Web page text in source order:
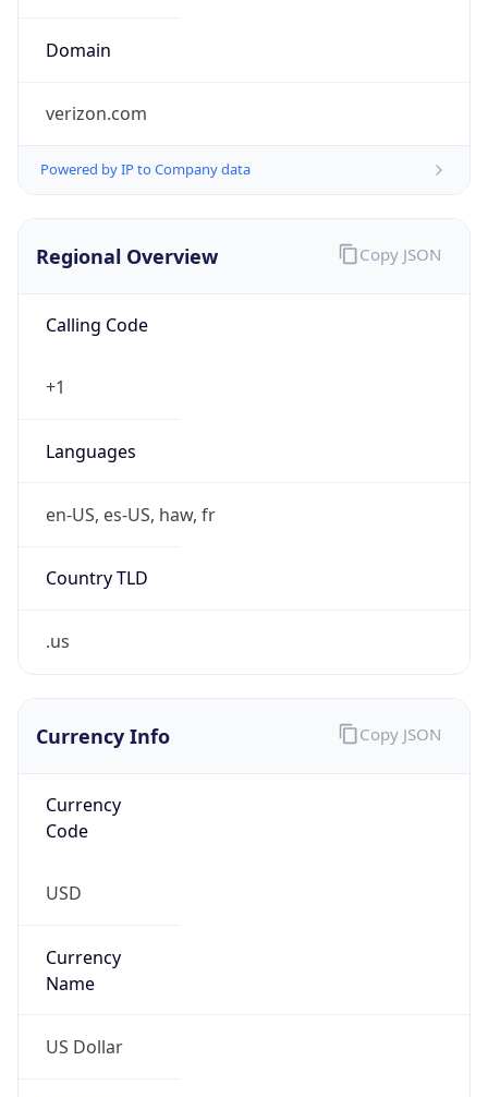
Domain
verizon.com
Powered by IP to Company data
Regional Overview
Calling Code
+1
Languages
en-US, es-US, haw, fr
Country TLD
.us
Copy JSON
Currency Info
Currency
Code
USD
Currency
Name
US Dollar
Copy JSON